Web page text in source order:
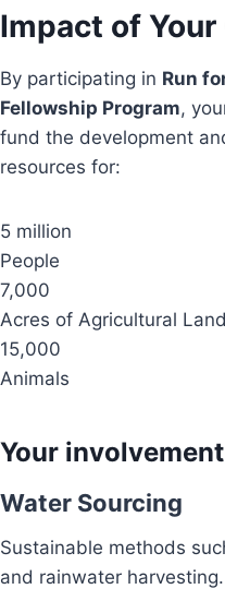
Impact of
By participating in Run
Fellowship Program,
fund the development
resources for:
5 million
People
7,000
Acres of Agricultural Land
15,000
Animals
Your
Water Sourcing
Sustainable methods
and rainwater harvesting.